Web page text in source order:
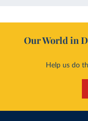
Our World in
Help us do